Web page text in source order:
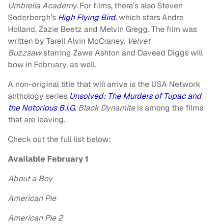
Umbrella Academy. For films, there’s also Steven
Soderbergh’s High Flying Bird,which stars Andre
Holland, Zazie Beetz and Melvin Gregg. The film was
written by Tarell Alvin McCraney. Velvet
Buzzsawstarring Zawe Ashton and Daveed Diggs will
bow in February, as well.
A non-original title that will arrive is the USA Network
anthology series Unsolved: The Murders of Tupac and
the Notorious B.I.G. Black Dynamiteis among the films
that are leaving.
Check out the full list below:
Available February 1
About a Boy
American Pie
American Pie 2